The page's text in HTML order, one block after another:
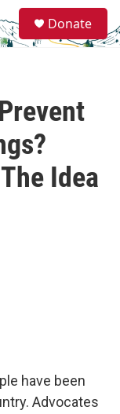
e
a
Donate
Idea
have been
Advocates